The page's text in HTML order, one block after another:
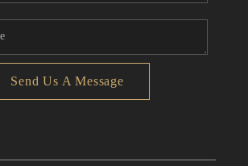
Send Us A Message